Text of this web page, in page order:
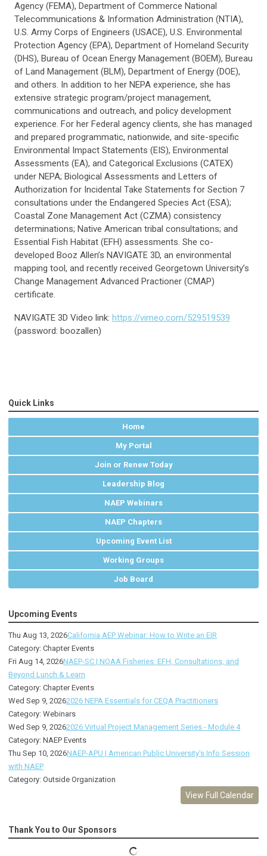
Agency (FEMA), Department of Commerce National
Telecommunications & Information Administration (NTIA),
U.S. Army Corps of Engineers (USACE), U.S. Environmental
Protection Agency (EPA), Department of Homeland Security
(DHS), Bureau of Ocean Energy Management (BOEM), Bureau
of Land Management (BLM), Department of Energy (DOE),
and others. In addition to her NEPA experience, she has
extensive strategic program/project management,
communications and outreach, and policy development
experience. For her Federal agency clients, she has managed
and prepared programmatic, nationwide, and site-specific
Environmental Impact Statements (EIS), Environmental
Assessments (EA), and Categorical Exclusions (CATEX)
under NEPA; Biological Assessments and Letters of
Authorization for Incidental Take Statements for Section 7
consultations under the Endangered Species Act (ESA);
Coastal Zone Management Act (CZMA) consistency
determinations; Native American tribal consultations; and
Essential Fish Habitat (EFH) assessments. She co-
developed Booz Allen’s NAVIGATE 3D, an environmental
mapping tool, and recently received Georgetown University’s
Change Management Advanced Practioner (CMAP)
certificate.
NAVIGATE 3D Video link: https://vimeo.com/529519539
(password: boozallen)
Quick Links
Home
My Portal
Join or Renew Today
Leadership Blog
NAEP Webinars
NAEP Chapters
Upcoming Event List
Working Groups
Job Board
Upcoming Events
Thu Aug 13, 2026California AEP Webinar: How to Write an EIR
Category: Chapter Events
Fri Aug 14, 2026NAEP-SC | NOAA Fisheries: EFH, Consultations, and
Beyond Lunch & Learn
Category: Chapter Events
Wed Sep 9, 20262026 NEPA Essentials for CEQA Practitioners
Category: Webinars
Wed Sep 9, 20262026 Virtual Project Management Series - Module 4
Category: NAEP Events
Thu Sep 10, 2026NAEP-APU | American Public University's Info Session
with NAEP
Category: Outside Organization
View Full Calendar
Thank You to Our Sponsors